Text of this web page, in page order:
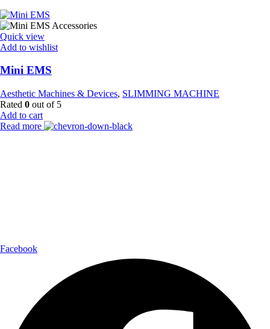
Quick view
Add to wishlist
Mini EMS
Aesthetic Machines & Devices, SLIMMING MACHINE
Rated 0 out of 5
Add to cart
Read more
Facebook